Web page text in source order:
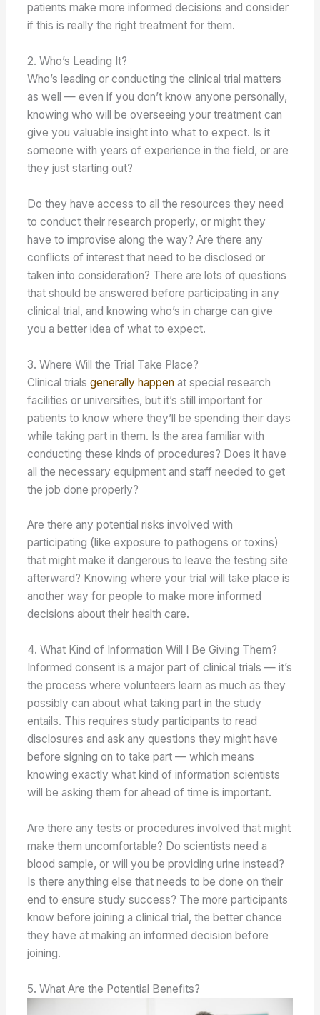
patients make more informed decisions and consider
if this is really the right treatment for them.
2. Who’s Leading It?
Who’s leading or conducting the clinical trial matters
as well — even if you don’t know anyone personally,
knowing who will be overseeing your treatment can
give you valuable insight into what to expect. Is it
someone with years of experience in the field, or are
they just starting out?
Do they have access to all the resources they need
to conduct their research properly, or might they
have to improvise along the way? Are there any
conflicts of interest that need to be disclosed or
taken into consideration? There are lots of questions
that should be answered before participating in any
clinical trial, and knowing who’s in charge can give
you a better idea of what to expect.
3. Where Will the Trial Take Place?
Clinical trialsgenerally happen at special research
facilities or universities, but it’s still important for
patients to know where they’ll be spending their days
while taking part in them. Is the area familiar with
conducting these kinds of procedures? Does it have
all the necessary equipment and staff needed to get
the job done properly?
Are there any potential risks involved with
participating (like exposure to pathogens or toxins)
that might make it dangerous to leave the testing site
afterward? Knowing where your trial will take place is
another way for people to make more informed
decisions about their health care.
4. What Kind of Information Will I Be Giving Them?
Informed consent is a major part of clinical trials — it’s
the process where volunteers learn as much as they
possibly can about what taking part in the study
entails. This requires study participants to read
disclosures and ask any questions they might have
before signing on to take part — which means
knowing exactly what kind of information scientists
will be asking them for ahead of time is important.
Are there any tests or procedures involved that might
make them uncomfortable? Do scientists need a
blood sample, or will you be providing urine instead?
Is there anything else that needs to be done on their
end to ensure study success? The more participants
know before joining a clinical trial, the better chance
they have at making an informed decision before
joining.
5. What Are the Potential Benefits?